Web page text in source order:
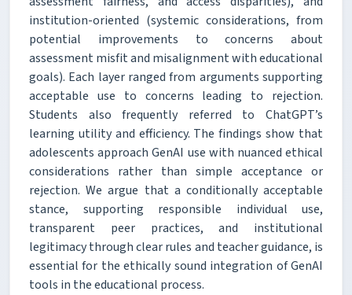
institution-oriented (systemic considerations, from
potential improvements to concerns about
assessment misfit and misalignment with educational
goals). Each layer ranged from arguments supporting
acceptable use to concerns leading to rejection.
Students also frequently referred to ChatGPT’s
learning utility and efficiency. The findings show that
adolescents approach GenAI use with nuanced ethical
considerations rather than simple acceptance or
rejection. We argue that a conditionally acceptable
stance, supporting responsible individual use,
transparent peer practices, and institutional
legitimacy through clear rules and teacher guidance, is
essential for the ethically sound integration of GenAI
tools in the educational process.